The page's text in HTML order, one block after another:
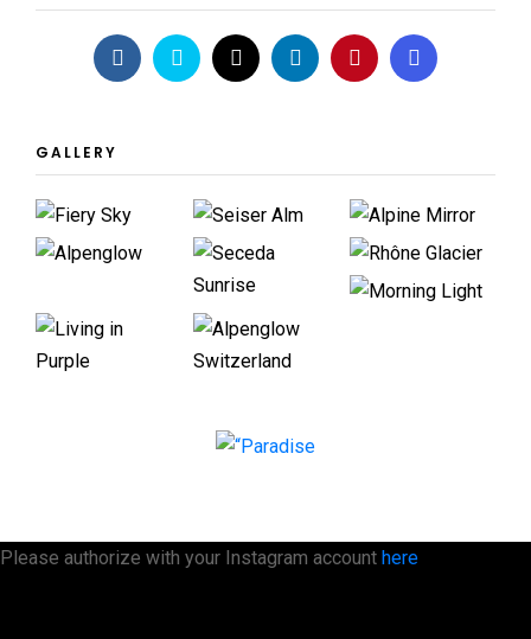
GALLERY
Please authorize with your Instagram account here